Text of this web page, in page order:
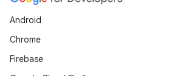
Android
Chrome
Firebase